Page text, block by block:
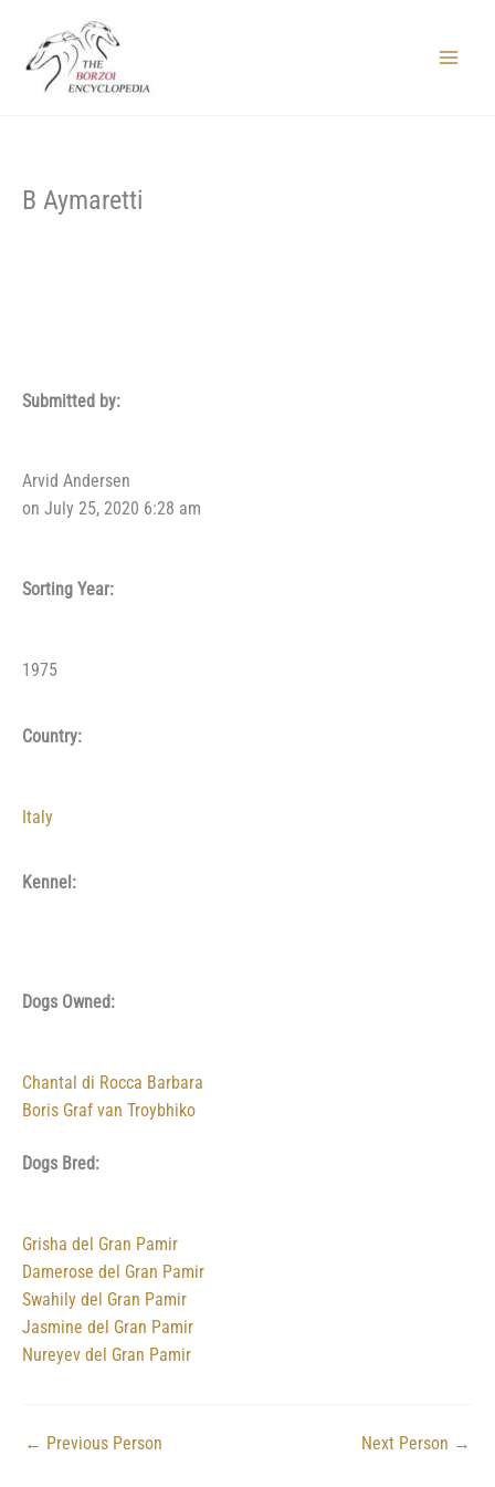
content
B Aymaretti
Submitted by:
Arvid Andersen
on July 25, 2020 6:28 am
Sorting Year:
1975
Country:
Italy
Kennel:
Dogs Owned:
Chantal di Rocca Barbara
Boris Graf van Troybhiko
Dogs Bred:
Grisha del Gran Pamir
Damerose del Gran Pamir
Swahily del Gran Pamir
Jasmine del Gran Pamir
Nureyev del Gran Pamir
← Previous Person Next Person →